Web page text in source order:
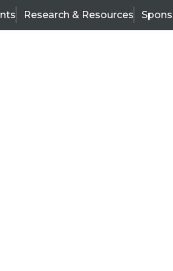
Research & Resources